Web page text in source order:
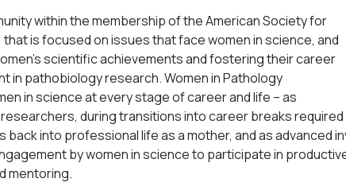
within the membership of the American Society for
is focused on issues that face women in science, and
scientific achievements and fostering their career
in pathobiology research. Women in Pathology
in science at every stage of career and life – as
during transitions into career breaks required
back into professional life as a mother, and as advanced
by women in science to participate in
mentoring.